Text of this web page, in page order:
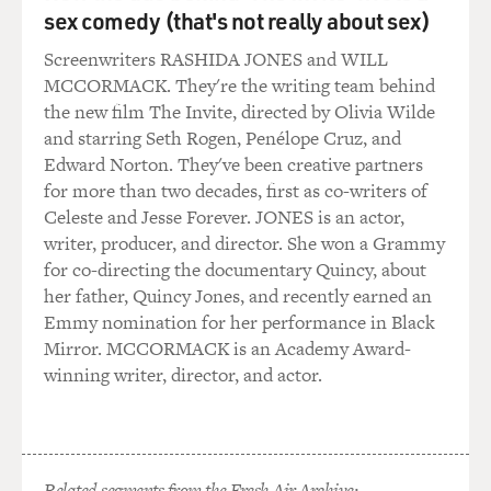
GROSS: And, you know, going back and looking at it, it
must have - in spite of the fact that it was written by
two African-American men, it still must have had so
many stereotypes because you kind of had to have
stereotypes at the time, I think.
RUDIN: I think that's right. I think that's exactly right.
I mean, in a way, it had aspects of a lot of things that
came before it. Some portions of it were like a minstrel
show. Some portions of it were like a kind of ragtime
opus. It had a very thin story, a kind of interesting story
but a very thin story with very few actual events. So it
was very hard to start to figure out could you get from A
to B to C to D and get through an entire evening on
And what happened as we were sort of playing with that
was the more we got into looking hard at could you
sex comedy (that's not really about sex)
Screenwriters RASHIDA JONES and WILL
MCCORMACK. They're the writing team behind
the new film The Invite, directed by Olivia Wilde
and starring Seth Rogen, Penélope Cruz, and
Edward Norton. They've been creative partners
for more than two decades, first as co-writers of
Celeste and Jesse Forever. JONES is an actor,
writer, producer, and director. She won a Grammy
for co-directing the documentary Quincy, about
her father, Quincy Jones, and recently earned an
Emmy nomination for her performance in Black
Mirror. MCCORMACK is an Academy Award-
winning writer, director, and actor.